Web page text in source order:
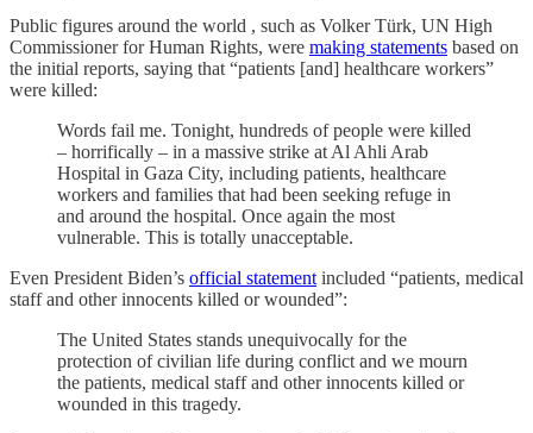
Public figures around the world , such as Volker Türk, UN High
Commissioner for Human Rights, were making statements based on
the initial reports, saying that “patients [and] healthcare workers”
were killed:
Words fail me. Tonight, hundreds of people were killed
– horrifically – in a massive strike at Al Ahli Arab
Hospital in Gaza City, including patients, healthcare
workers and families that had been seeking refuge in
and around the hospital. Once again the most
vulnerable. This is totally unacceptable.
Even President Biden’s official statementincluded “patients, medical
staff and other innocents killed or wounded”:
The United States stands unequivocally for the
protection of civilian life during conflict and we mourn
the patients, medical staff and other innocents killed or
wounded in this tragedy.